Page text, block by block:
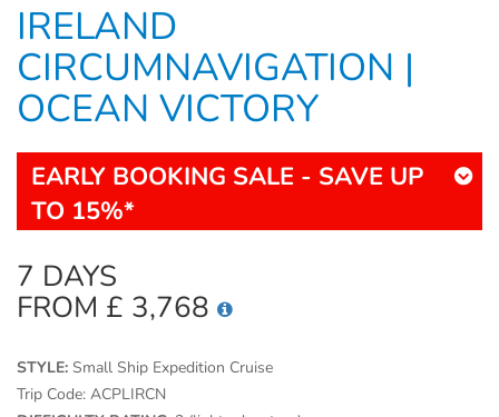
IRELAND
CIRCUMNAVIGATION |
OCEAN VICTORY
EARLY BOOKING SALE - SAVE UP
TO 15%*
7 DAYS
FROM £ 3,768
STYLE: Small Ship Expedition Cruise
Trip Code: ACPLIRCN